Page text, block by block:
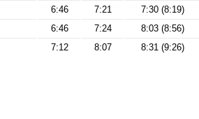
6:46 7:21 7:30 (8:19)
6:46 7:24 8:03 (8:56)
7:12 8:07 8:31 (9:26)